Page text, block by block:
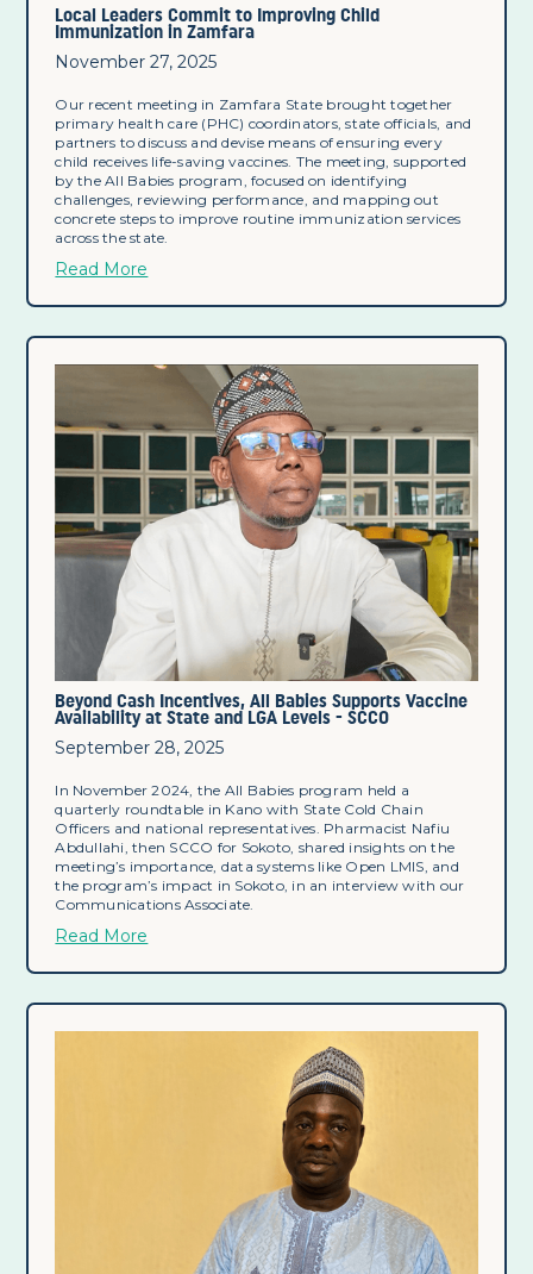
Local Leaders Commit to Improving Child
Immunization in Zamfara
November 27, 2025
Our recent meeting in Zamfara State brought together
primary health care (PHC) coordinators, state officials, and
partners to discuss and devise means of ensuring every
child receives life-saving vaccines. The meeting, supported
by the All Babies program, focused on identifying
challenges, reviewing performance, and mapping out
concrete steps to improve routine immunization services
across the state.
Read More
Beyond Cash Incentives, All Babies Supports Vaccine
Availability at State and LGA Levels - SCCO
September 28, 2025
In November 2024, the All Babies program held a
quarterly roundtable in Kano with State Cold Chain
Officers and national representatives. Pharmacist Nafiu
Abdullahi, then SCCO for Sokoto, shared insights on the
meeting’s importance, data systems like Open LMIS, and
the program’s impact in Sokoto, in an interview with our
Communications Associate.
Read More